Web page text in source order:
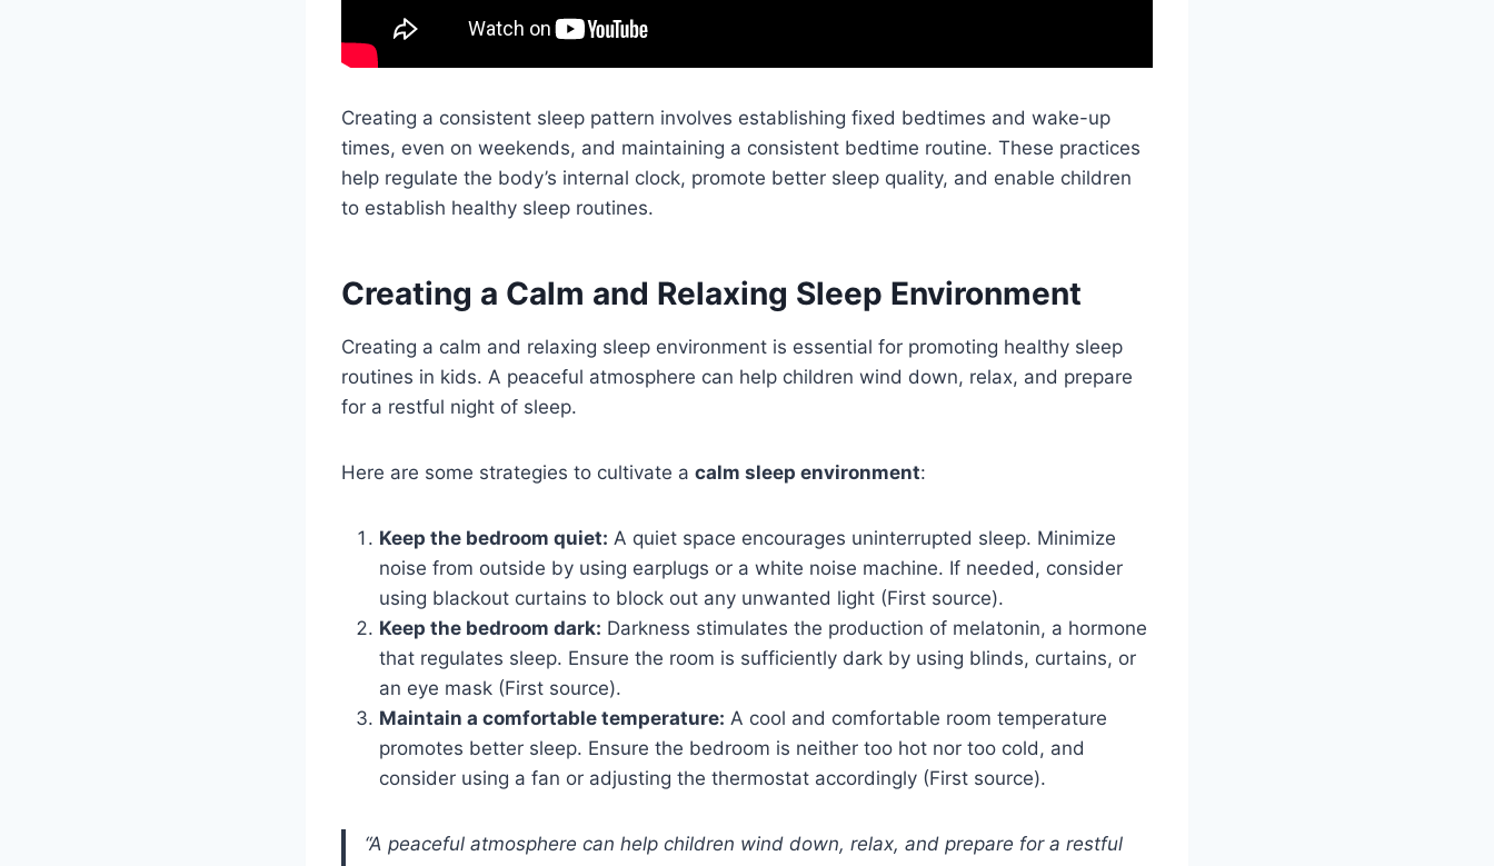
Creating a consistent sleep pattern involves establishing fixed bedtimes and wake-up
times, even on weekends, and maintaining a consistent bedtime routine. These practices
help regulate the body’s internal clock, promote better sleep quality, and enable children
to establish healthy sleep routines.
Creating a Calm and Relaxing Sleep Environment
Creating a calm and relaxing sleep environment is essential for promoting healthy sleep
routines in kids. A peaceful atmosphere can help children wind down, relax, and prepare
for a restful night of sleep.
Here are some strategies to cultivate a calm sleep environment:
Keep the bedroom quiet: A quiet space encourages uninterrupted sleep. Minimize
noise from outside by using earplugs or a white noise machine. If needed, consider
using blackout curtains to block out any unwanted light (First source).
Keep the bedroom dark: Darkness stimulates the production of melatonin, a hormone
that regulates sleep. Ensure the room is sufficiently dark by using blinds, curtains, or
an eye mask (First source).
Maintain a comfortable temperature: A cool and comfortable room temperature
promotes better sleep. Ensure the bedroom is neither too hot nor too cold, and
consider using a fan or adjusting the thermostat accordingly (First source).
“A peaceful atmosphere can help children wind down, relax, and prepare for a restful